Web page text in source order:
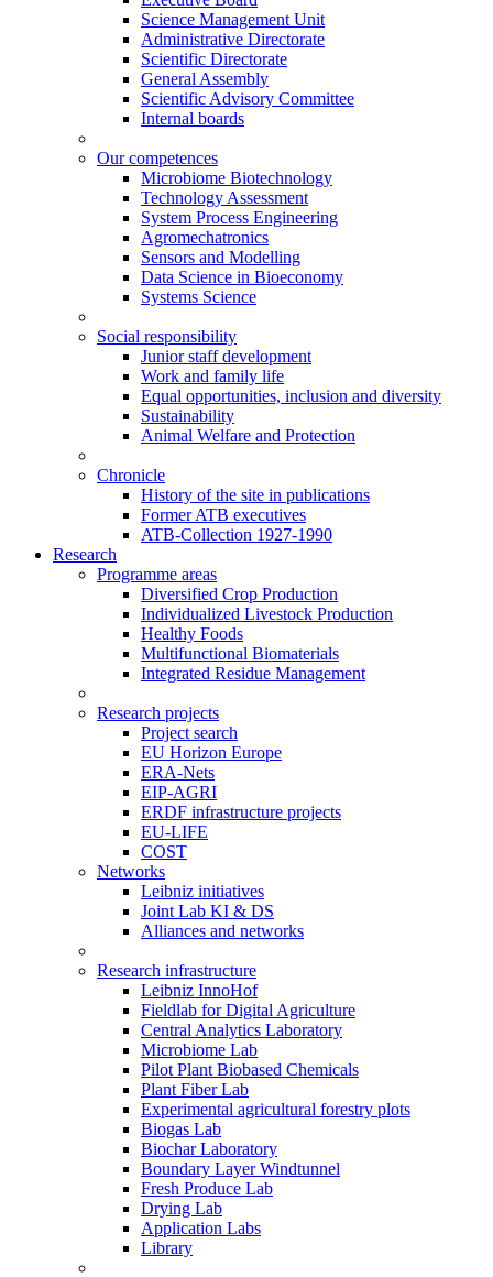
Science Management Unit
Administrative Directorate
Scientific Directorate
General Assembly
Scientific Advisory Committee
Internal boards
Our competences
Microbiome Biotechnology
Technology Assessment
System Process Engineering
Agromechatronics
Sensors and Modelling
Data Science in Bioeconomy
Systems Science
Social responsibility
Junior staff development
Work and family life
Equal opportunities, inclusion and diversity
Sustainability
Animal Welfare and Protection
Chronicle
History of the site in publications
Former ATB executives
ATB-Collection 1927-1990
Research
Programme areas
Diversified Crop Production
Individualized Livestock Production
Healthy Foods
Multifunctional Biomaterials
Integrated Residue Management
Research projects
Project search
EU Horizon Europe
ERA-Nets
EIP-AGRI
ERDF infrastructure projects
EU-LIFE
COST
Networks
Leibniz initiatives
Joint Lab KI & DS
Alliances and networks
Research infrastructure
Leibniz InnoHof
Fieldlab for Digital Agriculture
Central Analytics Laboratory
Microbiome Lab
Pilot Plant Biobased Chemicals
Plant Fiber Lab
Experimental agricultural forestry plots
Biogas Lab
Biochar Laboratory
Boundary Layer Windtunnel
Fresh Produce Lab
Drying Lab
Application Labs
Library